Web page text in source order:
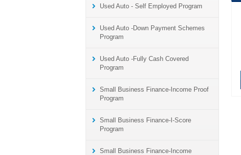
Used Auto - Self Employed Program
Used Auto -Down Payment Schemes
Program
Used Auto -Fully Cash Covered
Program
Small Business Finance-Income Proof
Program
Small Business Finance-I-Score
Program
Small Business Finance-Income